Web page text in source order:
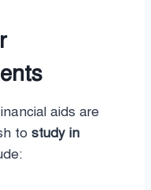
aids are
to study in